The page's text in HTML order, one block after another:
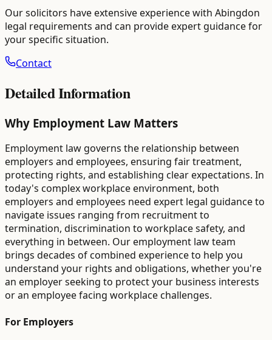
Our solicitors have extensive experience with Abingdon
legal requirements and can provide expert guidance for
your specific situation.
Contact
Detailed Information
Why Employment Law Matters
Employment law governs the relationship between
employers and employees, ensuring fair treatment,
protecting rights, and establishing clear expectations. In
today's complex workplace environment, both
employers and employees need expert legal guidance to
navigate issues ranging from recruitment to
termination, discrimination to workplace safety, and
everything in between. Our employment law team
brings decades of combined experience to help you
understand your rights and obligations, whether you're
an employer seeking to protect your business interests
or an employee facing workplace challenges.
For Employers